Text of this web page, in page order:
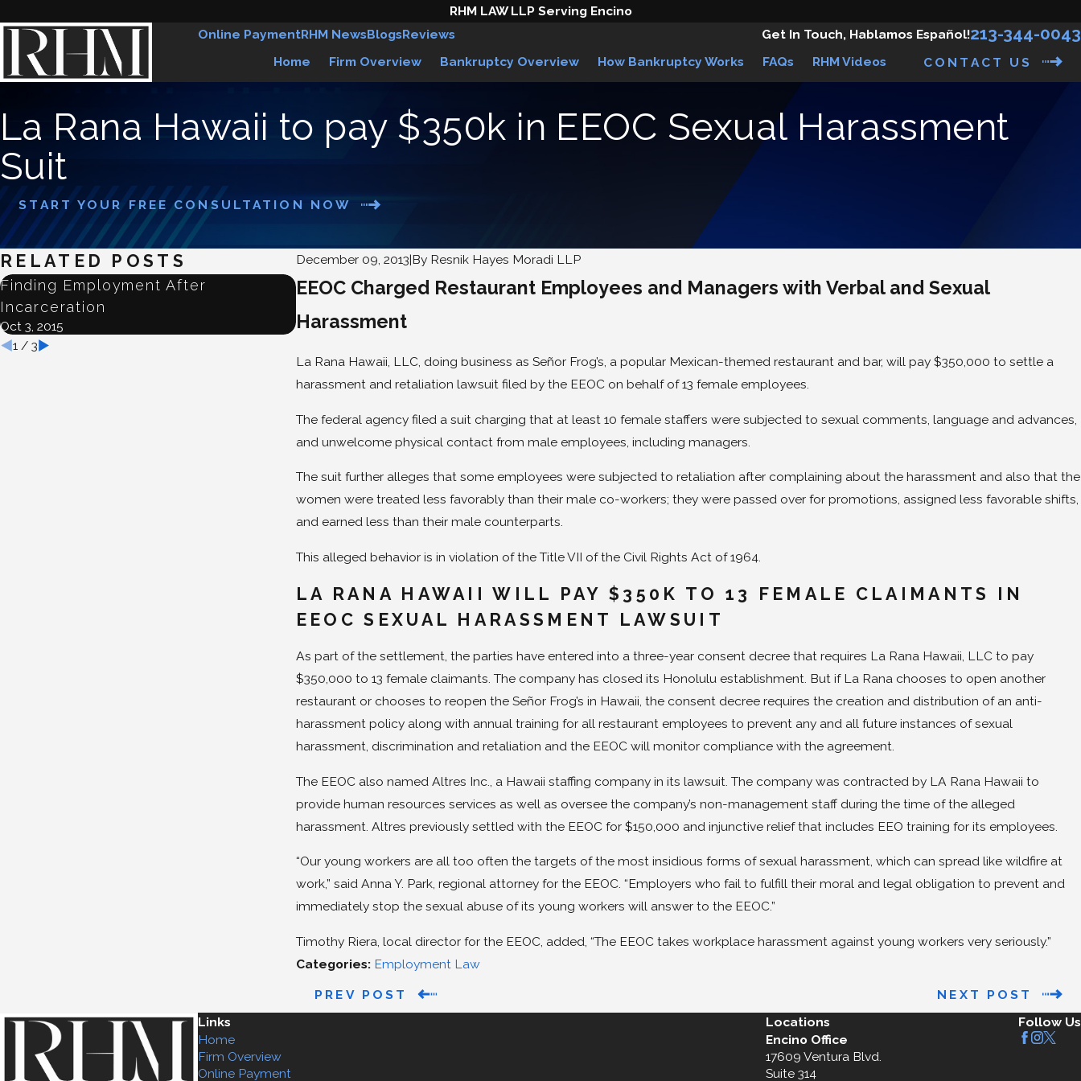
RHM LAW LLP Serving Encino
Online PaymentRHM NewsBlogsReviews Get In Touch, Hablamos Español!213-344-0043
Home Firm Overview Bankruptcy Overview How Bankruptcy Works FAQs RHM Videos CONTACT US
La Rana Hawaii to pay $350k in EEOC Sexual Harassment
Suit
START YOUR FREE CONSULTATION NOW
December 09, 2013|By Resnik Hayes Moradi LLP
EEOC Charged Restaurant Employees and Managers with Verbal and Sexual
Harassment
La Rana Hawaii, LLC, doing business as Señor Frog’s, a popular Mexican-themed restaurant and bar, will pay $350,000 to settle a
harassment and retaliation lawsuit filed by the EEOC on behalf of 13 female employees.
The federal agency filed a suit charging that at least 10 female staffers were subjected to sexual comments, language and advances,
and unwelcome physical contact from male employees, including managers.
The suit further alleges that some employees were subjected to retaliation after complaining about the harassment and also that the
women were treated less favorably than their male co-workers; they were passed over for promotions, assigned less favorable shifts,
and earned less than their male counterparts.
This alleged behavior is in violation of the Title VII of the Civil Rights Act of 1964.
LA RANA HAWAII WILL PAY $350K TO 13 FEMALE CLAIMANTS IN
EEOC SEXUAL HARASSMENT LAWSUIT
As part of the settlement, the parties have entered into a three-year consent decree that requires La Rana Hawaii, LLC to pay
$350,000 to 13 female claimants. The company has closed its Honolulu establishment. But if La Rana chooses to open another
restaurant or chooses to reopen the Señor Frog’s in Hawaii, the consent decree requires the creation and distribution of an anti-
harassment policy along with annual training for all restaurant employees to prevent any and all future instances of sexual
harassment, discrimination and retaliation and the EEOC will monitor compliance with the agreement.
The EEOC also named Altres Inc., a Hawaii staffing company in its lawsuit. The company was contracted by LA Rana Hawaii to
provide human resources services as well as oversee the company’s non-management staff during the time of the alleged
harassment. Altres previously settled with the EEOC for $150,000 and injunctive relief that includes EEO training for its employees.
“Our young workers are all too often the targets of the most insidious forms of sexual harassment, which can spread like wildfire at
work,” said Anna Y. Park, regional attorney for the EEOC. “Employers who fail to fulfill their moral and legal obligation to prevent and
immediately stop the sexual abuse of its young workers will answer to the EEOC.”
Timothy Riera, local director for the EEOC, added, “The EEOC takes workplace harassment against young workers very seriously.”
Categories: Employment Law
PREV POST
NEXT POST
RELATED POSTS
Finding Employment After
Incarceration
Oct 3, 2015
Judge Declares Uber Drivers are
Jun 22, 2015
Woman Wins Lawsuit Against
1 / 3
Links
Home
Firm Overview
Online Payment
Locations
Encino Office
17609 Ventura Blvd.
Suite 314
Follow Us